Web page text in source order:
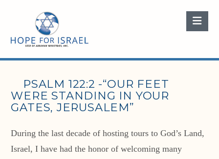
PSALM 122:2 -“OUR FEET
WERE STANDING IN YOUR
GATES, JERUSALEM”
During the last decade of hosting tours to God’s Land,
Israel, I have had the honor of welcoming many